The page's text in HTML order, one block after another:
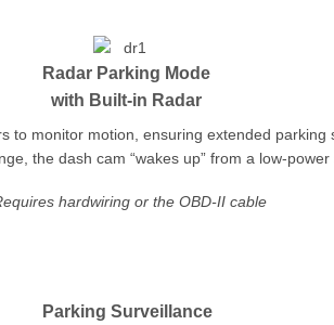
Radar Parking Mode
with Built-in Radar
monitor motion, ensuring extended parking
the dash cam “wakes up” from a low-
hardwiring or the OBD-II cable
Parking Surveillance